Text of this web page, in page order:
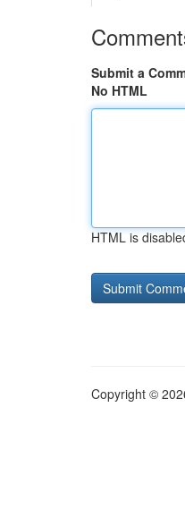
Submit a
No HTML
HTML is
Copyright ©